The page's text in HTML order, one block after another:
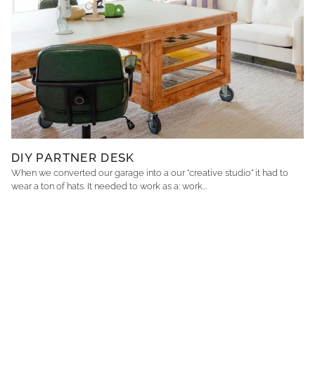
DIY PARTNER DESK
When we converted our garage into a our "creative studio" it had to
wear a ton of hats. It needed to work as a: work...